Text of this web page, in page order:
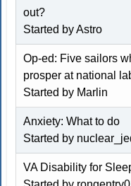
out?
Started byAstro
Op-ed: Five sailors
prosper at national
Started by Marlin
Anxiety: What to do
Started by
VA Disability for